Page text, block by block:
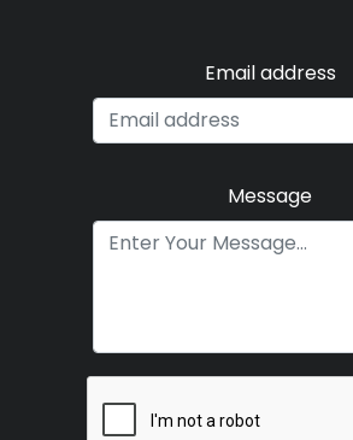
Email address
Message